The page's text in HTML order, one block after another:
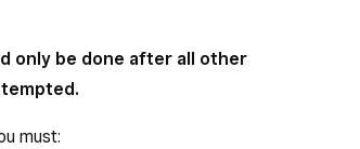
only be done after all other
must: